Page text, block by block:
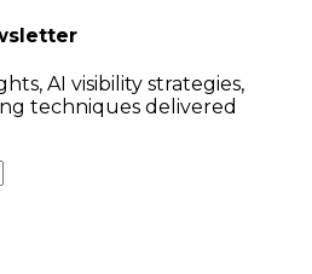
AI visibility strategies,
techniques delivered